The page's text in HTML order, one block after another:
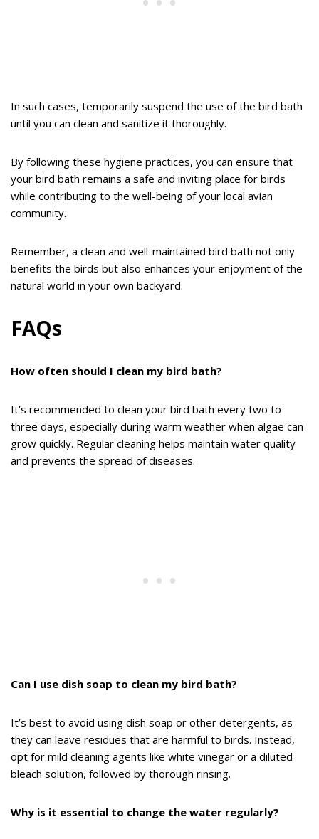
In such cases, temporarily suspend the use of the bird bath
until you can clean and sanitize it thoroughly.
By following these hygiene practices, you can ensure that
your bird bath remains a safe and inviting place for birds
while contributing to the well-being of your local avian
community.
Remember, a clean and well-maintained bird bath not only
benefits the birds but also enhances your enjoyment of the
natural world in your own backyard.
FAQs
How often should I clean my bird bath?
It’s recommended to clean your bird bath every two to
three days, especially during warm weather when algae can
grow quickly. Regular cleaning helps maintain water quality
and prevents the spread of diseases.
Can I use dish soap to clean my bird bath?
It’s best to avoid using dish soap or other detergents, as
they can leave residues that are harmful to birds. Instead,
opt for mild cleaning agents like white vinegar or a diluted
bleach solution, followed by thorough rinsing.
Why is it essential to change the water regularly?